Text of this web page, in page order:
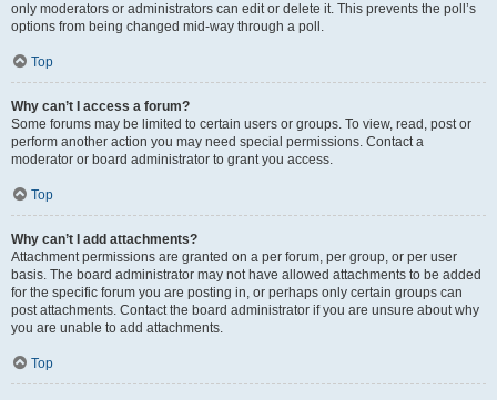
only moderators or administrators can edit or delete it. This prevents the poll’s
options from being changed mid-way through a poll.
Top
Why can’t I access a forum?
Some forums may be limited to certain users or groups. To view, read, post or
perform another action you may need special permissions. Contact a
moderator or board administrator to grant you access.
Top
Why can’t I add attachments?
Attachment permissions are granted on a per forum, per group, or per user
basis. The board administrator may not have allowed attachments to be added
for the specific forum you are posting in, or perhaps only certain groups can
post attachments. Contact the board administrator if you are unsure about why
you are unable to add attachments.
Top